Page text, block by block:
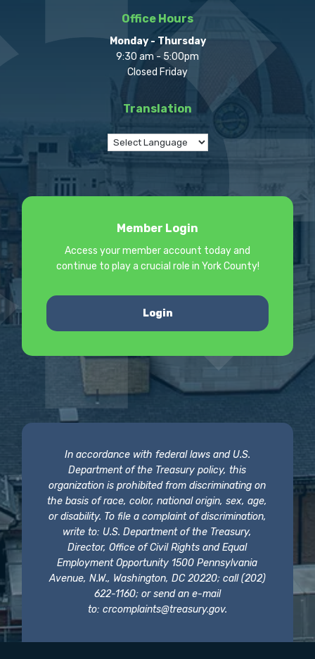
Office Hours
Monday - Thursday
9:30 am - 5:00pm
Closed Friday
Translation
Member Login
Access your member account today and
continue to play a crucial role in York County!
Login
In accordance with federal laws and U.S.
Department of the Treasury policy, this
organization is prohibited from discriminating on
the basis of race, color, national origin, sex, age,
or disability. To file a complaint of discrimination,
write to: U.S. Department of the Treasury,
Director, Office of Civil Rights and Equal
Employment Opportunity 1500 Pennsylvania
Avenue, N.W., Washington, DC 20220; call (202)
622-1160; or send an e-mail
to: crcomplaints@treasury.gov.